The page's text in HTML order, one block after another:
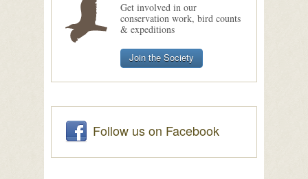
Get involved in our
conservation work, bird counts
& expeditions
Join the Society
Follow us on Facebook